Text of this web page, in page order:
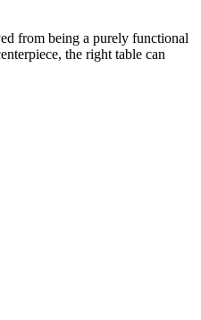
from being a purely functional
the right table can